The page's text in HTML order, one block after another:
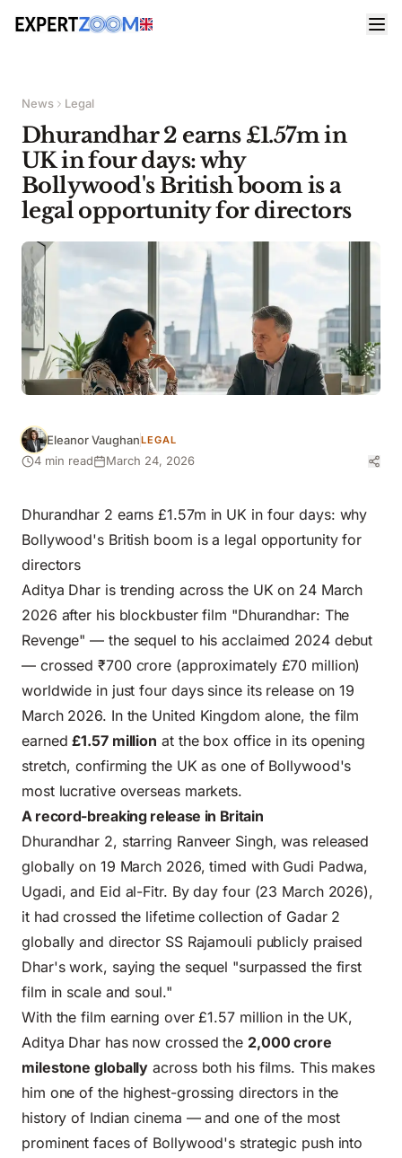
News Legal
Dhurandhar 2 earns £1.57m in
UK in four days: why
Bollywood's British boom is a
legal opportunity for directors
Eleanor VaughanLEGAL
4 min read March 24, 2026
Dhurandhar 2 earns £1.57m in UK in four days: why
Bollywood's British boom is a legal opportunity for
directors
Aditya Dhar is trending across the UK on 24 March
2026 after his blockbuster film "Dhurandhar: The
Revenge" — the sequel to his acclaimed 2024 debut
— crossed ₹700 crore (approximately £70 million)
worldwide in just four days since its release on 19
March 2026. In the United Kingdom alone, the film
earned£1.57 million at the box office in its opening
stretch, confirming the UK as one of Bollywood's
most lucrative overseas markets.
A record-breaking release in Britain
Dhurandhar 2, starring Ranveer Singh, was released
globally on 19 March 2026, timed with Gudi Padwa,
Ugadi, and Eid al-Fitr. By day four (23 March 2026),
it had crossed the lifetime collection of Gadar 2
globally and director SS Rajamouli publicly praised
Dhar's work, saying the sequel "surpassed the first
film in scale and soul."
With the film earning over £1.57 million in the UK,
Aditya Dhar has now crossed the 2,000 crore
milestone globally across both his films. This makes
him one of the highest-grossing directors in the
history of Indian cinema — and one of the most
prominent faces of Bollywood's strategic push into